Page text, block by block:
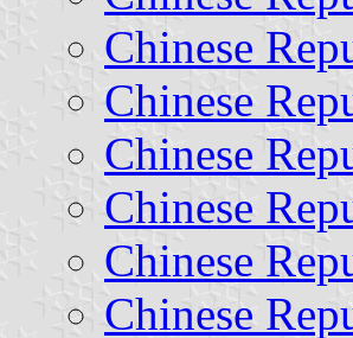
Chinese
Chinese
Chinese
Chinese
Chinese
Chinese